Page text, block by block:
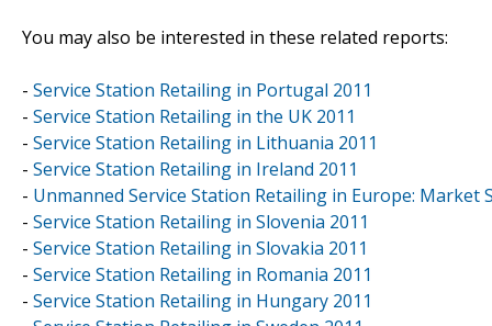
You may also be interested in these related reports:
- Service Station Retailing in Portugal 2011
- Service Station Retailing in the UK 2011
- Service Station Retailing in Lithuania 2011
- Service Station Retailing in Ireland 2011
- Unmanned Service Station Retailing in Europe:
- Service Station Retailing in Slovenia 2011
- Service Station Retailing in Slovakia 2011
- Service Station Retailing in Romania 2011
- Service Station Retailing in Hungary 2011